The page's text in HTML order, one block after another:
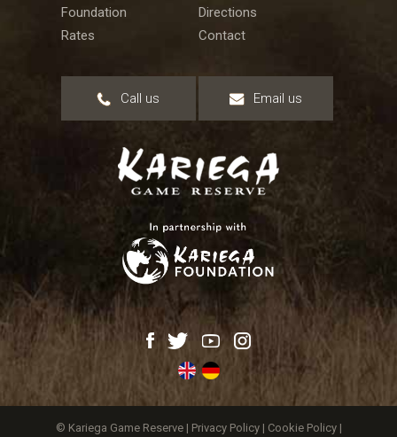
Foundation
Directions
Rates
Contact
Call us Email us
© Kariega Game Reserve | Privacy Policy | Cookie Policy |